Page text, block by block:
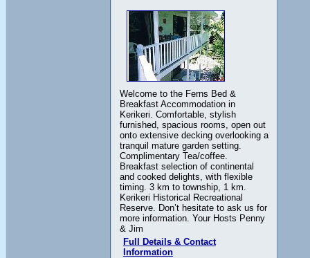
Welcome to the Ferns Bed &
Breakfast Accommodation in
Kerikeri. Comfortable, stylish
furnished, spacious rooms, open out
onto extensive decking overlooking a
tranquil mature garden setting.
Complimentary Tea/coffee.
Breakfast selection of continental
and cooked delights, with flexible
timing. 3 km to township, 1 km.
Kerikeri Historical Recreational
Reserve. Don’t hesitate to ask us for
more information. Your Hosts Penny
& Jim
Full Details & Contact
Information